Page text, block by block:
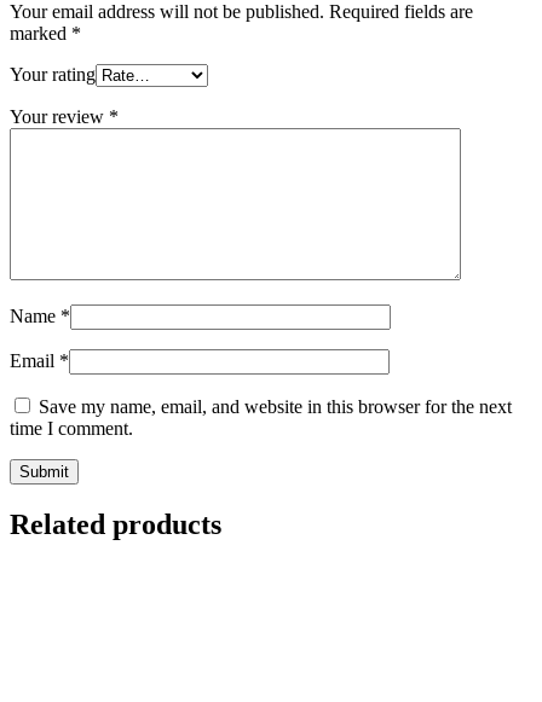
Your email address will not be published. Required fields are
marked *
Your rating
Your review *
Name *
Email *
Save my name, email, and website in this browser for the next
time I comment.
Related products